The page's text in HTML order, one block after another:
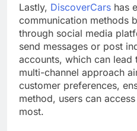
Lastly, DiscoverCars has
communication methods
through social media
send messages or post
accounts, which can lead
multi-channel approach
customer preferences,
method, users can
most.